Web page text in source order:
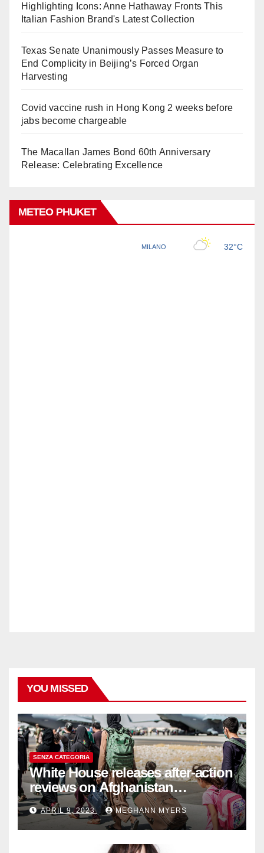
Highlighting Icons: Anne Hathaway Fronts This
Italian Fashion Brand's Latest Collection
Texas Senate Unanimously Passes Measure to
End Complicity in Beijing’s Forced Organ
Harvesting
Covid vaccine rush in Hong Kong 2 weeks before
jabs become chargeable
The Macallan James Bond 60th Anniversary
Release: Celebrating Excellence
METEO PHUKET
YOU MISSED
SENZA CATEGORIA
White House releases after-action
reviews on Afghanistan
withdrawal
APRIL 9, 2023 MEGHANN MYERS